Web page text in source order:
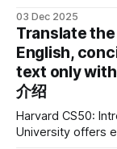
2025 IDEA
design and cutting-
the first learning
03 Dec 2025
Translate
English,
text only
介绍
Harvard CS50:
University offers